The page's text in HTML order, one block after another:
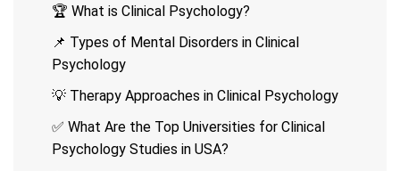
🏆 What is Clinical Psychology?
📌 Types of Mental Disorders in Clinical
Psychology
💡 Therapy Approaches in Clinical Psychology
✅ What Are the Top Universities for Clinical
Psychology Studies in USA?